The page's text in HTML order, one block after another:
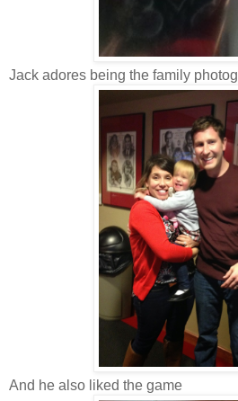
Jack adores being the family photog
And he also liked the game